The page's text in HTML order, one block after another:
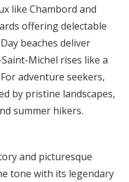
like Chambord and
offering delectable
beaches deliver
Michel rises like a
adventure seekers,
by pristine landscapes,
summer hikers.
and picturesque
tone with its legendary